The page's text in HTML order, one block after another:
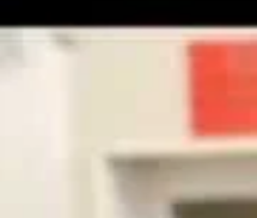
Pasifika workers
Entertainment
Film/Television